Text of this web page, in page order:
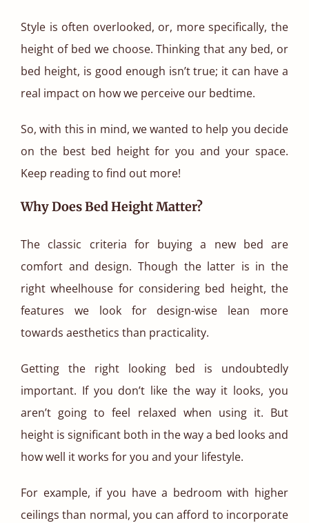
Style is often overlooked, or, more specifically, the
height of bed we choose. Thinking that any bed, or
bed height, is good enough isn’t true; it can have a
real impact on how we perceive our bedtime.
So, with this in mind, we wanted to help you decide
on the best bed height for you and your space.
Keep reading to find out more!
Why Does Bed Height Matter?
The classic criteria for buying a new bed are
comfort and design. Though the latter is in the
right wheelhouse for considering bed height, the
features we look for design-wise lean more
towards aesthetics than practicality.
Getting the right looking bed is undoubtedly
important. If you don’t like the way it looks, you
aren’t going to feel relaxed when using it. But
height is significant both in the way a bed looks and
how well it works for you and your lifestyle.
For example, if you have a bedroom with higher
ceilings than normal, you can afford to incorporate